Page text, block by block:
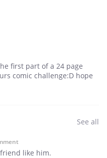
first part of a 24 page
comic challenge:D hope
See all
like him.